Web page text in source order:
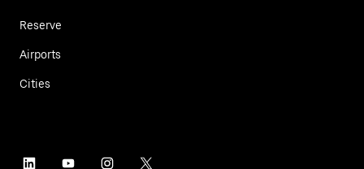
Reserve
Airports
Cities